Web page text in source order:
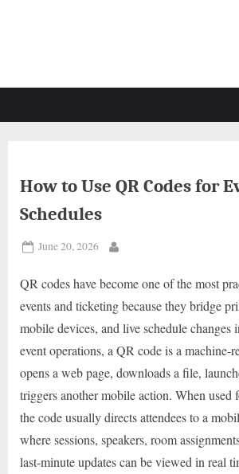
How to Use QR Codes for
Schedules
Posted
June 20, 2026
QR codes have become one of the most
events and ticketing because they bridge
mobile devices, and live schedule changes
event operations, a QR code is a machine-
opens a web page, downloads a file,
triggers another mobile action. When used
the code usually directs attendees to a
where sessions, speakers, room
last-minute updates can be viewed in real